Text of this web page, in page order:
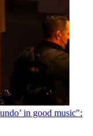
in good music":